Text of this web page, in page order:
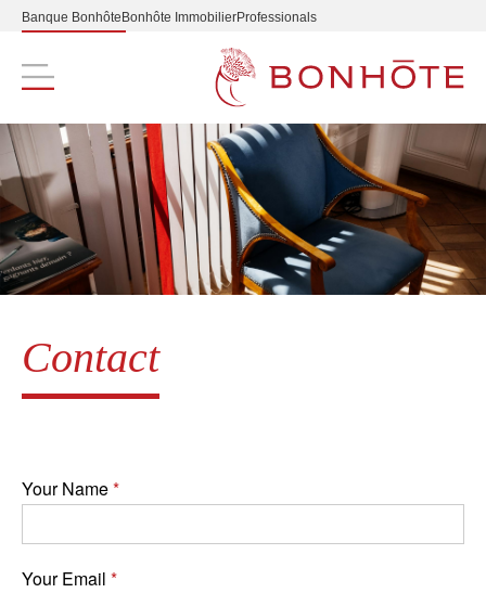
Banque Bonhôte Bonhôte ImmobilierProfessionals
Navigation principale
Contact
Your Name
Your Email